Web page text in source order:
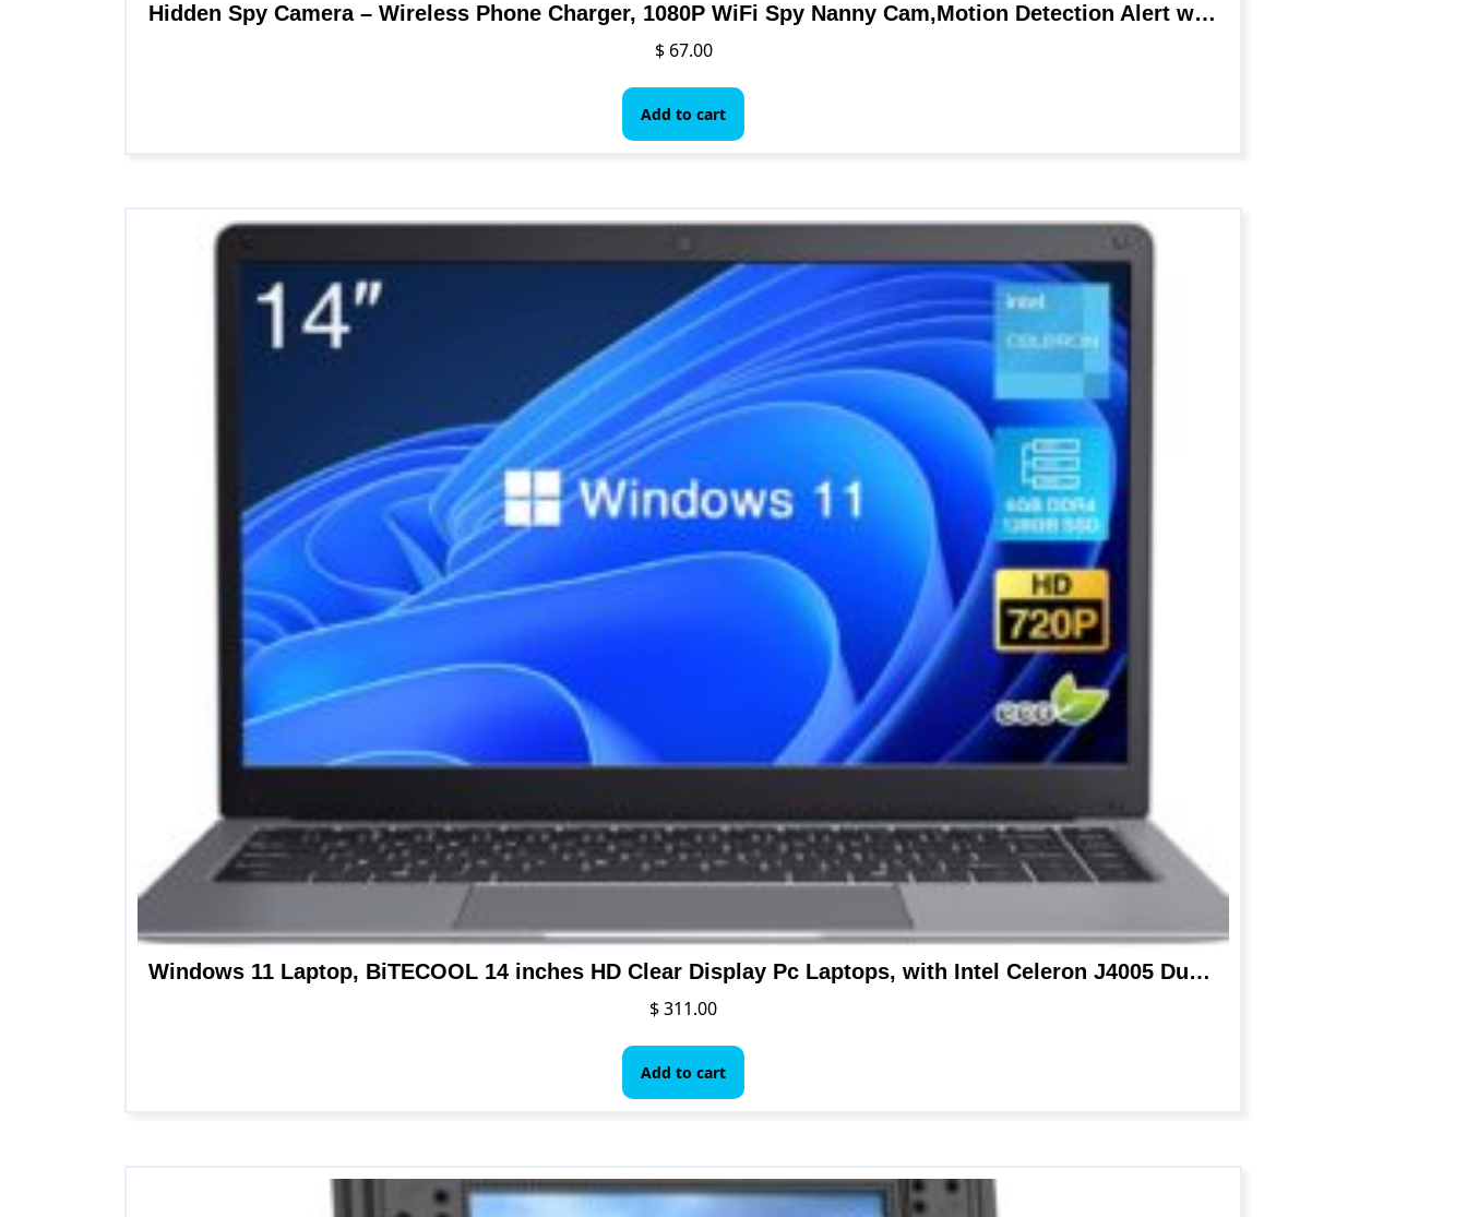
Hidden Spy Camera – Wireless Phone Charger, 1080P WiFi Spy Nanny Cam,Motion Detection Alert with Night Vision, Live Streaming Monitoring and Micro SD Recording for Indoor Safety- by Cazoyol
$67.00
Add to cart
Windows 11 Laptop, BiTECOOL 14 inches HD Clear Display Pc Laptops, with Intel Celeron J4005 Dual Core, 6GB LPDDR4 and 128GB SSD, 2.4G WiFi, BT4.0 and Long Lasting Battery, Mic
$311.00
Add to cart